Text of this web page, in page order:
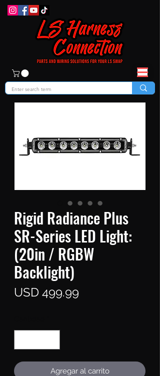
Rigid Radiance Plus
SR-Series LED Light:
(20in / RGBW
Backlight)
USD 499.99
Agregar al carrito